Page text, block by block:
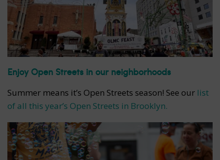
Enjoy Open Streets in our neighborhoods
Summer means it’s Open Streets season! See our list
of all this year’s Open Streets in Brooklyn.